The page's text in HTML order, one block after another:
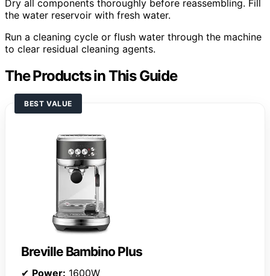
Dry all components thoroughly before reassembling. Fill
the water reservoir with fresh water.
Run a cleaning cycle or flush water through the machine
to clear residual cleaning agents.
The Products in This Guide
BEST VALUE
Breville Bambino Plus
✔ Power: 1600W